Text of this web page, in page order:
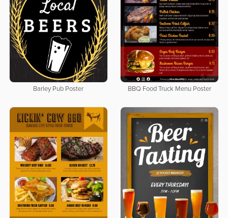
Barley Pub Poster BBQ Food Truck Menu Poster